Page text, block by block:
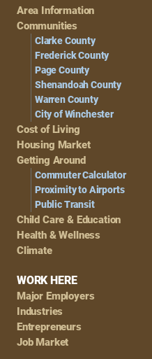
Navigation
Area Information
Communities
Clarke County
Frederick County
Page County
Shenandoah County
Warren County
City of Winchester
Cost of Living
Housing Market
Getting Around
Commuter Calculator
Proximity to Airports
Public Transit
Child Care & Education
Health & Wellness
Climate
WORK HERE
Major Employers
Industries
Entrepreneurs
Job Market